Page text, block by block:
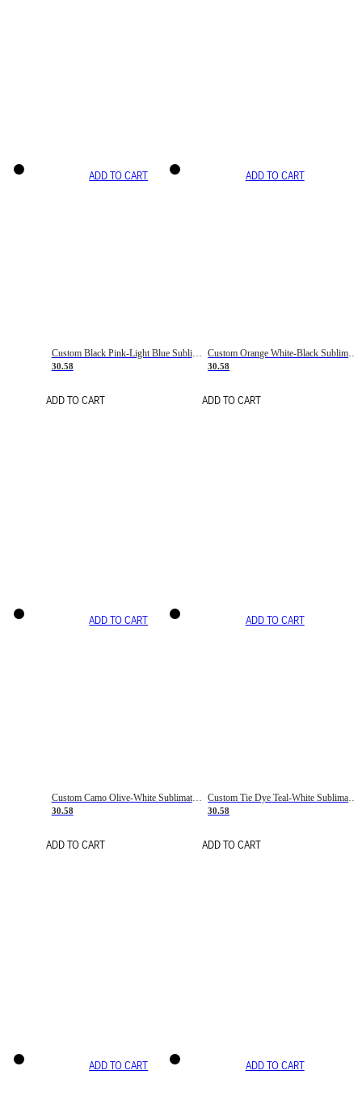
ADD TO CART
Custom Black Pink-Light Blue Sublimation Soccer Uniform Jersey
30.58
ADD TO CART
ADD TO CART
Custom Orange White-Black Sublimation Fade Fashion Soccer Uniform Jersey
30.58
ADD TO CART
ADD TO CART
Custom Camo Olive-White Sublimation Salute To Service Soccer Uniform Jersey
30.58
ADD TO CART
ADD TO CART
Custom Tie Dye Teal-White Sublimation Soccer Uniform Jersey
30.58
ADD TO CART
ADD TO CART ADD TO CART